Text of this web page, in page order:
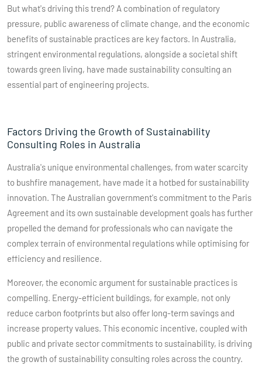
But what's driving this trend? A combination of regulatory
pressure, public awareness of climate change, and the economic
benefits of sustainable practices are key factors. In Australia,
stringent environmental regulations, alongside a societal shift
towards green living, have made sustainability consulting an
essential part of engineering projects.
Factors Driving the Growth of Sustainability
Consulting Roles in Australia
Australia's unique environmental challenges, from water scarcity
to bushfire management, have made it a hotbed for sustainability
innovation. The Australian government's commitment to the Paris
Agreement and its own sustainable development goals has further
propelled the demand for professionals who can navigate the
complex terrain of environmental regulations while optimising for
efficiency and resilience.
Moreover, the economic argument for sustainable practices is
compelling. Energy-efficient buildings, for example, not only
reduce carbon footprints but also offer long-term savings and
increase property values. This economic incentive, coupled with
public and private sector commitments to sustainability, is driving
the growth of sustainability consulting roles across the country.